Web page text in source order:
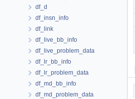
df_d
df_insn_info
df_link
df_live_bb_info
df_live_problem_data
df_lr_bb_info
df_lr_problem_data
df_md_bb_info
df_md_problem_data